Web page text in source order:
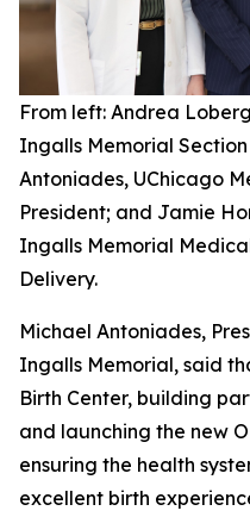
From left: Andrea
Ingalls Memorial
Antoniades, UChicago
President; and Jamie
Ingalls Memorial
Delivery.
Michael Antoniades,
Ingalls Memorial, said
Birth Center, building
and launching the new
ensuring the health
excellent birth